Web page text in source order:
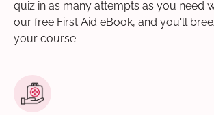
quiz in as many attempts as you need
our free First Aid eBook, and you'll
your course.